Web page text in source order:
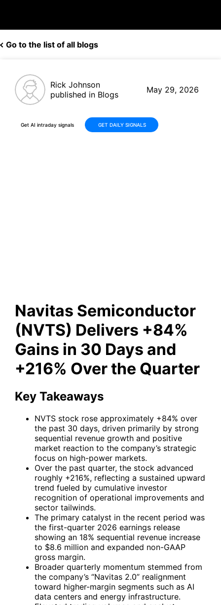
Go to the list of all blogs
Rick Johnson
published in Blogs
May 29, 2026
Get AI intraday signals GET DAILY SIGNALS
Navitas Semiconductor
(NVTS) Delivers +84%
Gains in 30 Days and
+216% Over the Quarter
Key Takeaways
NVTS stock rose approximately +84% over
the past 30 days, driven primarily by strong
sequential revenue growth and positive
market reaction to the company’s strategic
focus on high-power markets.
Over the past quarter, the stock advanced
roughly +216%, reflecting a sustained upward
trend fueled by cumulative investor
recognition of operational improvements and
sector tailwinds.
The primary catalyst in the recent period was
the first-quarter 2026 earnings release
showing an 18% sequential revenue increase
to $8.6 million and expanded non-GAAP
gross margin.
Broader quarterly momentum stemmed from
the company’s “Navitas 2.0” realignment
toward higher-margin segments such as AI
data centers and energy infrastructure.